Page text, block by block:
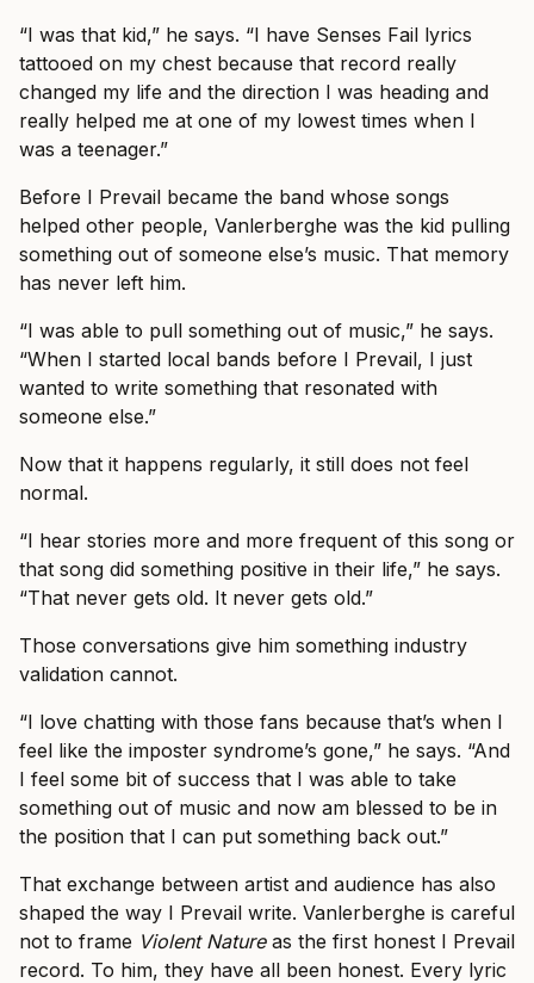
“I was that kid,” he says. “I have Senses Fail lyrics
tattooed on my chest because that record really
changed my life and the direction I was heading and
really helped me at one of my lowest times when I
was a teenager.”
Before I Prevail became the band whose songs
helped other people, Vanlerberghe was the kid pulling
something out of someone else’s music. That memory
has never left him.
“I was able to pull something out of music,” he says.
“When I started local bands before I Prevail, I just
wanted to write something that resonated with
someone else.”
Now that it happens regularly, it still does not feel
normal.
“I hear stories more and more frequent of this song or
that song did something positive in their life,” he says.
“That never gets old. It never gets old.”
Those conversations give him something industry
validation cannot.
“I love chatting with those fans because that’s when I
feel like the imposter syndrome’s gone,” he says. “And
I feel some bit of success that I was able to take
something out of music and now am blessed to be in
the position that I can put something back out.”
That exchange between artist and audience has also
shaped the way I Prevail write. Vanlerberghe is careful
not to frame Violent Natureas the first honest I Prevail
record. To him, they have all been honest. Every lyric